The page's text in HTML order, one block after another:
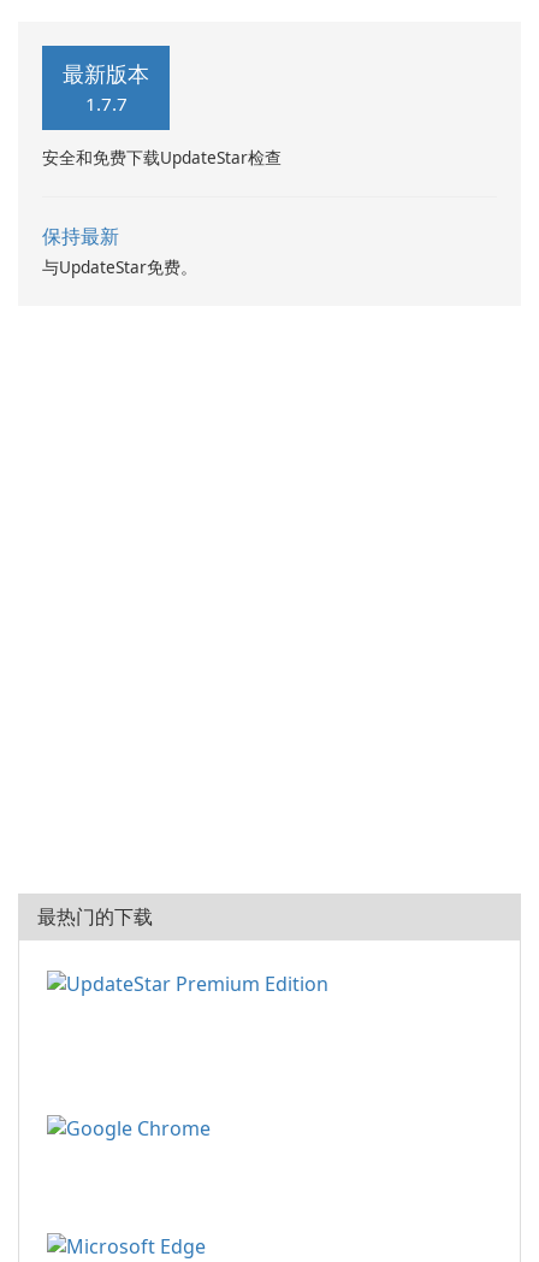
最新版本
1.7.7
安全和免费下载UpdateStar检查
保持最新
与UpdateStar免费。
最热门的下载